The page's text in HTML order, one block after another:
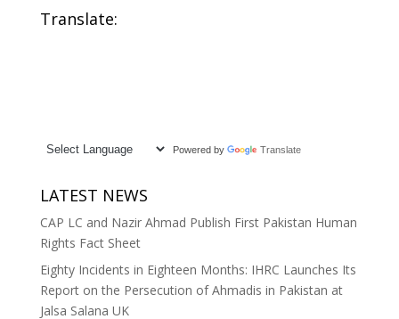
Translate:
Powered by Translate
LATEST NEWS
CAP LC and Nazir Ahmad Publish First Pakistan Human
Rights Fact Sheet
Eighty Incidents in Eighteen Months: IHRC Launches Its
Report on the Persecution of Ahmadis in Pakistan at
Jalsa Salana UK